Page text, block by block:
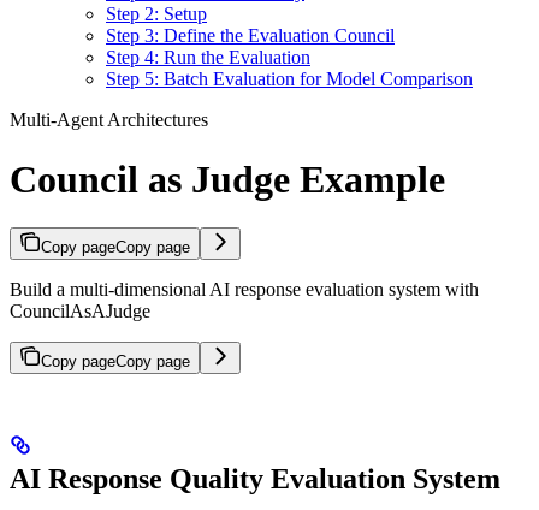
Step 2: Setup
Step 3: Define the Evaluation Council
Step 4: Run the Evaluation
Step 5: Batch Evaluation for Model Comparison
Multi-Agent Architectures
Council as Judge Example
Copy pageCopy page
Build a multi-dimensional AI response evaluation system with
CouncilAsAJudge
Copy pageCopy page
AI Response Quality Evaluation System